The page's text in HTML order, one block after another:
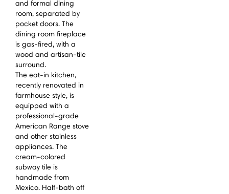
and formal dining
room, separated by
pocket doors. The
dining room fireplace
is gas-fired, with a
wood and artisan-tile
surround.
The eat-in kitchen,
recently renovated in
farmhouse style, is
equipped with a
professional-grade
American Range stove
and other stainless
appliances. The
cream-colored
subway tile is
handmade from
Mexico. Half-bath off